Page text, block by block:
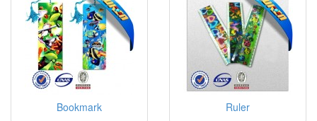
Bookmark Ruler